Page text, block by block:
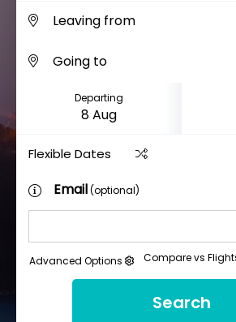
Departing
Flexible Dates
Email(optional)
Advanced Options Compare vs
Search